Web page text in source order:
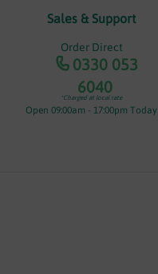
Sales & Support
Order Direct
0330 053
6040
*Charged at local rate
Open 09:00am - 17:00pm Today